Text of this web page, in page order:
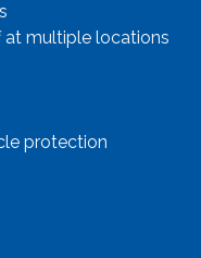
at multiple locations
protection